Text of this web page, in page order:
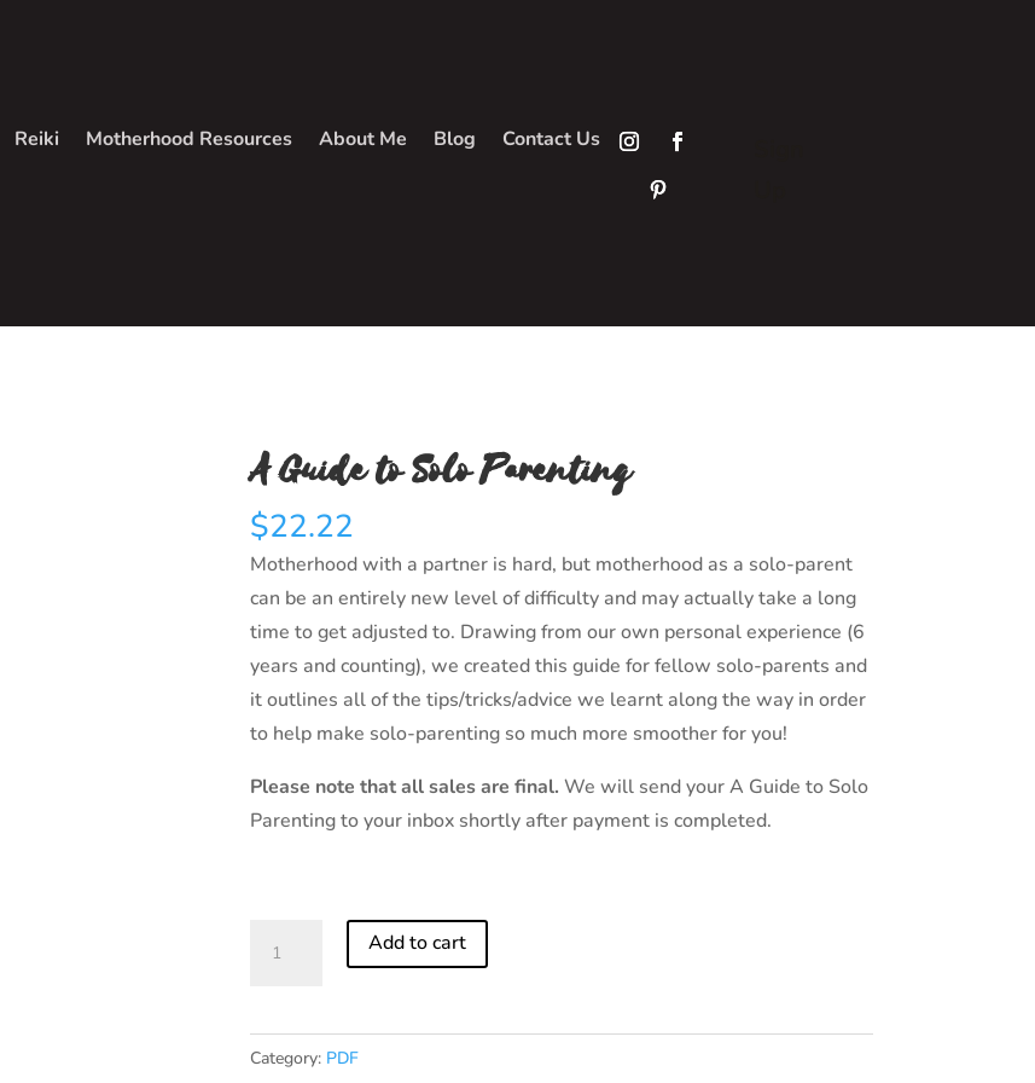
Reiki Motherhood Resources About Me Blog Contact Us
A Guide to Solo Parenting
$22.22
Motherhood with a partner is hard, but motherhood as a solo-parent
can be an entirely new level of difficulty and may actually take a long
time to get adjusted to. Drawing from our own personal experience (6
years and counting), we created this guide for fellow solo-parents and
it outlines all of the tips/tricks/advice we learnt along the way in order
to help make solo-parenting so much more smoother for you!
Please note that all sales are final. We will send your A Guide to Solo
Parenting to your inbox shortly after payment is completed.
Solo
Parenting
Add to cart
Category: PDF